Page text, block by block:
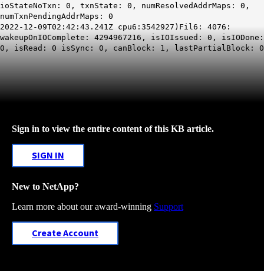
ioStateNoTxn: 0, txnState: 0, numResolvedAddrMaps: 0,
numTxnPendingAddrMaps: 0
2022-12-09T02:42:43.241Z cpu6:3542927)Fil6: 4076:
wakeupOnIOComplete: 4294967216, isIOIssued: 0, isIODone:
0, isRead: 0 isSync: 0, canBlock: 1, lastPartialBlock: 0
Sign in to view the entire content of this KB article.
SIGN IN
New to NetApp?
Learn more about our award-winning Support
Create Account